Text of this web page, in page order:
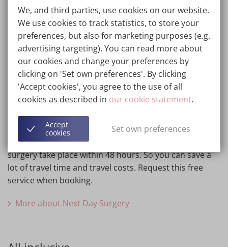
Eyebrow lift cost Belgium: Next
Day Surgery
As a clinic with more than 25 years of experience, we
have received several awards for excellent patient
experiences. We offer ISO 9001 quality assurance.
Patients from all over the world know how to find us
for an eyebrow lift. Is it far for you to travel to Wellness
Kliniek Genk or Barcelona? You can use our Next Day
Surgery Service free of charge. Both consultation and
surgery take place within 48 hours. So you can save a
lot of travel time and travel costs. Request this free
service when booking.
More about Next Day Surgery
We, and third parties, use cookies on our website.
We use cookies to track statistics, to store your
preferences, but also for marketing purposes (e.g.
advertising targeting). You can read more about
our cookies and change your preferences by
clicking on 'Set own preferences'. By clicking
'Accept cookies', you agree to the use of all
cookies as described in our cookie statement.
Accept
cookies
Set own preferences